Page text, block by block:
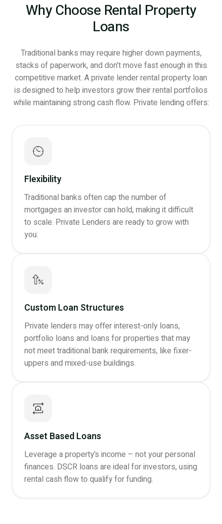
Why Choose Rental Property
Loans
Traditional banks may require higher down payments,
stacks of paperwork, and don’t move fast enough in this
competitive market. A private lender rental property loan
is designed to help investors grow their rental portfolios
while maintaining strong cash flow. Private lending offers:
Flexibility
Traditional banks often cap the number of
mortgages an investor can hold, making it difficult
to scale. Private Lenders are ready to grow with
you.
Custom Loan Structures
Private lenders may offer interest-only loans,
portfolio loans and loans for properties that may
not meet traditional bank requirements, like fixer-
uppers and mixed-use buildings.
Asset Based Loans
Leverage a property’s income – not your personal
finances. DSCR loans are ideal for investors, using
rental cash flow to qualify for funding.